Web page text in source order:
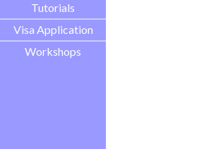
Tutorials
Visa Application
Workshops